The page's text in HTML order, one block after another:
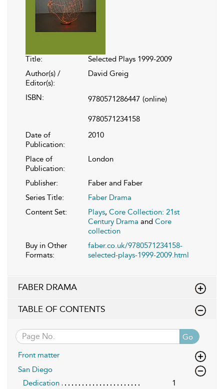
Title:
Selected Plays 1999-2009
Author(s) /
Editor(s):
David Greig
ISBN: 9780571286447 (online)
9780571234158
Date of
Publication:
2010
Place of
Publication:
London
Publisher:
Faber and Faber
Series Title:
Faber Drama
Content Set:
Plays, Core Collection: 21st
Century Drama and Core
collection
Buy in Other
Formats:
faber.co.uk/9780571234158-
selected-plays-1999-2009.html
FABER DRAMA
TABLE OF CONTENTS
Go
Front matter
San Diego
Dedication
1